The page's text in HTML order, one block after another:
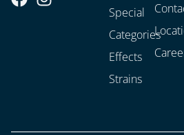
Special
Categories
Effects
Strains